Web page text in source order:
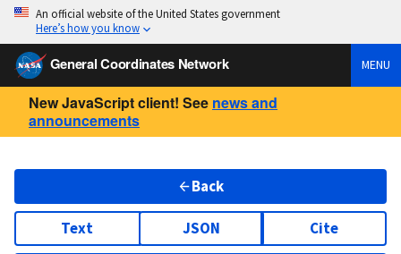
An official website of the United States government
Here’s how you know
General Coordinates Network MENU
New JavaScript client! See news and
announcements
Back
Text JSON Cite